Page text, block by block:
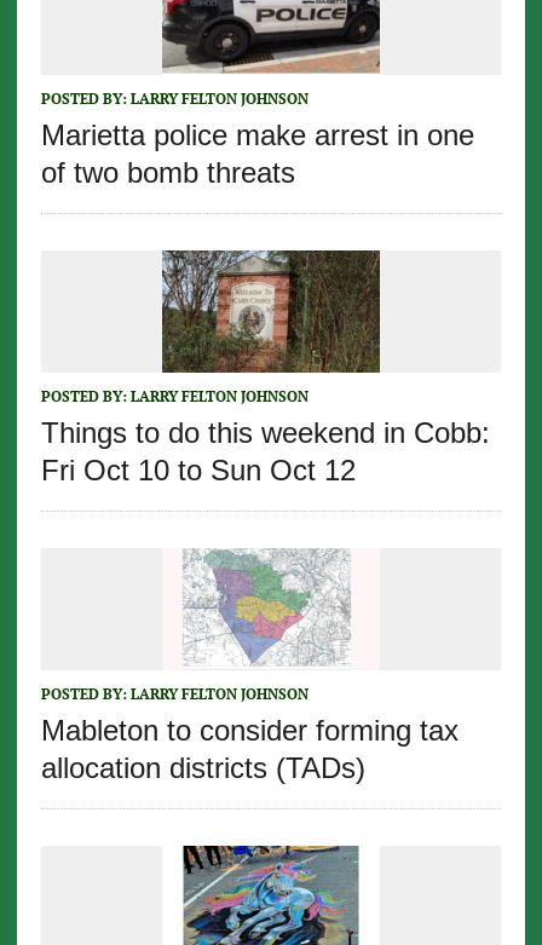
POSTED BY: LARRY FELTON JOHNSON
Marietta police make arrest in one
of two bomb threats
POSTED BY: LARRY FELTON JOHNSON
Things to do this weekend in Cobb:
Fri Oct 10 to Sun Oct 12
POSTED BY: LARRY FELTON JOHNSON
Mableton to consider forming tax
allocation districts (TADs)